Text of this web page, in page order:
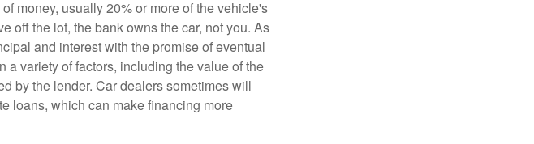
money, usually 20% or more of the vehicle's
off the lot, the bank owns the car, not you. As
and interest with the promise of eventual
variety of factors, including the value of the
by the lender. Car dealers sometimes will
loans, which can make financing more